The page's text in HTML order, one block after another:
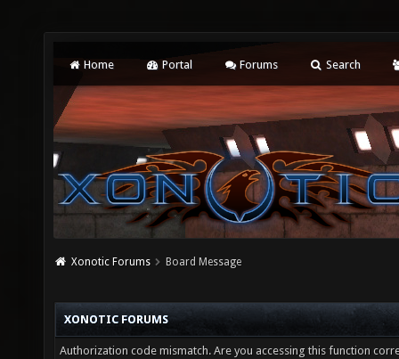
Home Portal Forums Search
Xonotic Forums Board Message
XONOTIC FORUMS
Authorization code mismatch. Are you accessing this function